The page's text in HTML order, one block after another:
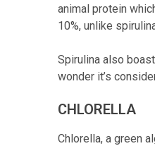
animal protein
10%, unlike
Spirulina also
wonder it’s
CHLORELLA
Chlorella, a green